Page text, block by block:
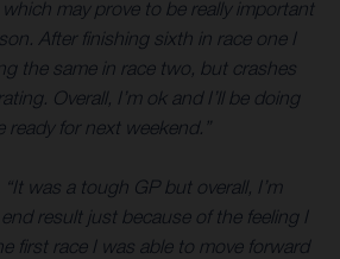
may prove to be really important
After finishing sixth in race one I
the same in race two, but crashes
Overall, I’m ok and I’ll be doing
ready for next weekend.”
“It was a tough GP but overall, I’m
result just because of the feeling I
first race I was able to move forward